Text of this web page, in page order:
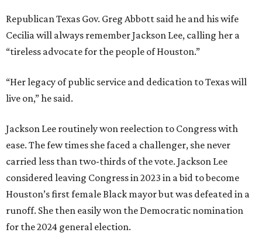
Republican Texas Gov. Greg Abbott said he and his wife
Cecilia will always remember Jackson Lee, calling her a
“tireless advocate for the people of Houston.”
“Her legacy of public service and dedication to Texas will
live on,” he said.
Jackson Lee routinely won reelection to Congress with
ease. The few times she faced a challenger, she never
carried less than two-thirds of the vote. Jackson Lee
considered leaving Congress in 2023 in a bid to become
Houston’s first female Black mayor but was defeated in a
runoff. She then easily won the Democratic nomination
for the 2024 general election.